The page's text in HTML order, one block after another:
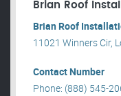
Brian Roof
Brian Roof
11021 Winners Cir,
Contact Number
Phone: (888) 545-